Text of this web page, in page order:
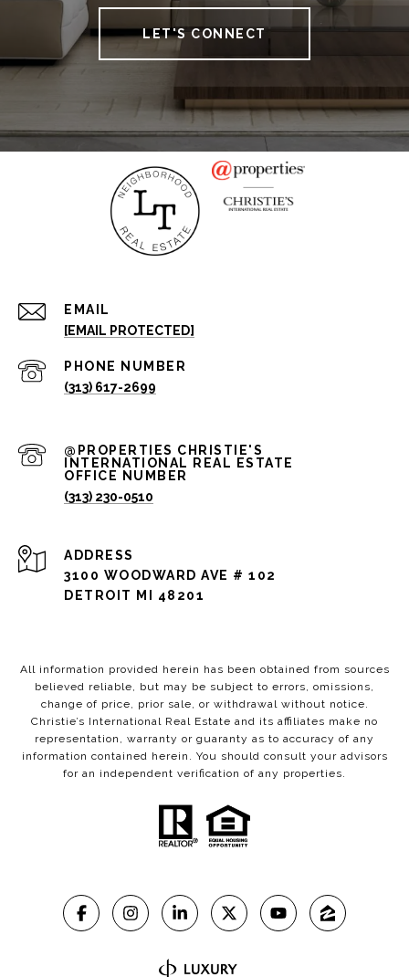
LET'S CONNECT
EMAIL
[EMAIL PROTECTED]
PHONE NUMBER
(313) 617-2699
(313) 230-0510
ADDRESS
3100 WOODWARD AVE # 102
DETROIT MI 48201
All information provided herein has been obtained from sources
believed reliable, but may be subject to errors, omissions,
change of price, prior sale, or withdrawal without notice.
Christie’s International Real Estate and its affiliates make no
representation, warranty or guaranty as to accuracy of any
information contained herein. You should consult your advisors
for an independent verification of any properties.